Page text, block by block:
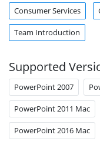
Consumer Services
Team Introduction
Supported
PowerPoint 2007
PowerPoint 2011 Mac
PowerPoint 2016 Mac